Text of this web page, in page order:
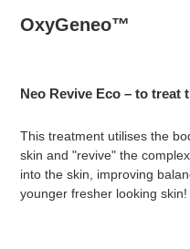
OxyGeneo™
Neo Revive Eco – to treat
This treatment utilises the
skin and "revive" the
into the skin, improving
younger fresher looking skin!